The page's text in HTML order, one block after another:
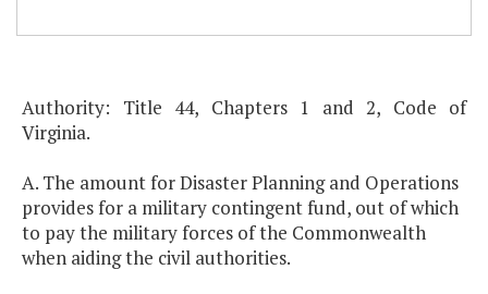
Authority: Title 44, Chapters 1 and 2, Code of
Virginia.
A. The amount for Disaster Planning and Operations
provides for a military contingent fund, out of which
to pay the military forces of the Commonwealth
when aiding the civil authorities.